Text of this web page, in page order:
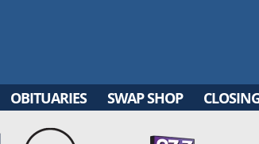
OBITUARIES SWAP SHOP